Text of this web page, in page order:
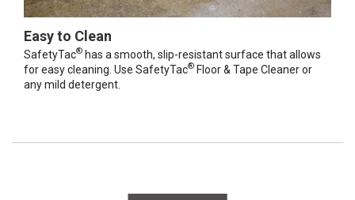
Easy to Clean
SafetyTac® has a smooth, slip-resistant surface that allows
for easy cleaning. Use SafetyTac® Floor & Tape Cleaner or
any mild detergent.